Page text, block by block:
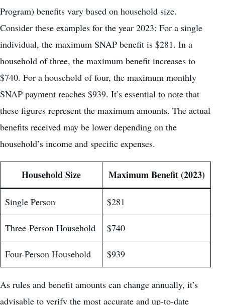
Program) benefits vary based on household size.
Consider these examples for the year 2023: For a single
individual, the maximum SNAP benefit is $281. In a
household of three, the maximum benefit increases to
$740. For a household of four, the maximum monthly
SNAP payment reaches $939. It’s essential to note that
these figures represent the maximum amounts. The actual
benefits received may be lower depending on the
household’s income and specific expenses.
Household Size Maximum Benefit (2023)
Single Person $281
Three-Person Household $740
Four-Person Household $939
As rules and benefit amounts can change annually, it’s
advisable to verify the most accurate and up-to-date